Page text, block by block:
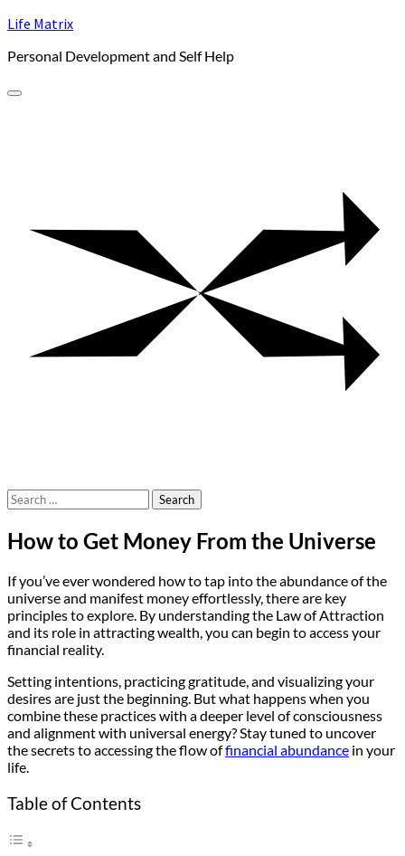
Skip
content
Life Matrix
Personal Development and Self Help
Search
for:
How to Get Money From the Universe
If you’ve ever wondered how to tap into the abundance of the
universe and manifest money effortlessly, there are key
principles to explore. By understanding the Law of Attraction
and its role in attracting wealth, you can begin to access your
financial reality.
Setting intentions, practicing gratitude, and visualizing your
desires are just the beginning. But what happens when you
combine these practices with a deeper level of consciousness
and alignment with universal energy? Stay tuned to uncover
the secrets to accessing the flow offinancial abundance in your
life.
Table of Contents